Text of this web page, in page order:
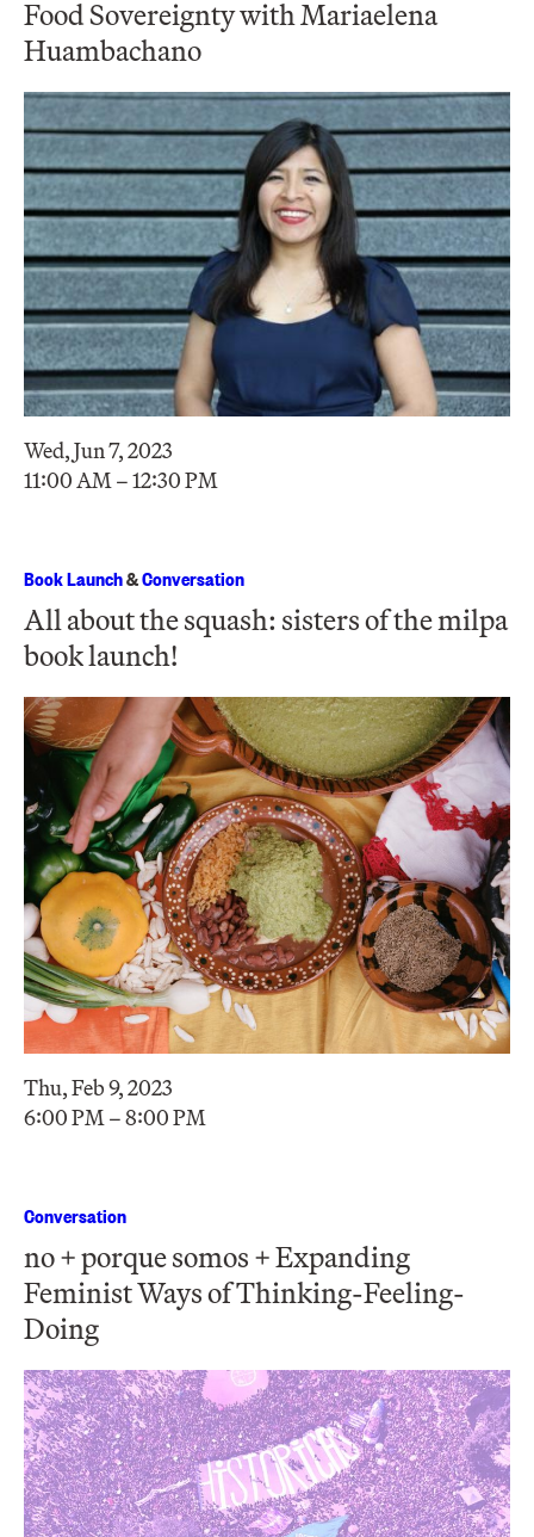
Food Sovereignty with Mariaelena
Huambachano
Wed, Jun 7, 2023
11:00 AM – 12:30 PM
Book Launch&Conversation
All about the squash: sisters of the milpa
book launch!
Thu, Feb 9, 2023
6:00 PM – 8:00 PM
Conversation
no + porque somos + Expanding
Feminist Ways of Thinking-Feeling-
Doing